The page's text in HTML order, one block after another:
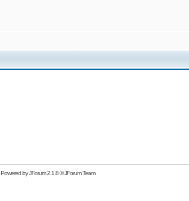
Powered byJForum 2.1.8©JForum Team